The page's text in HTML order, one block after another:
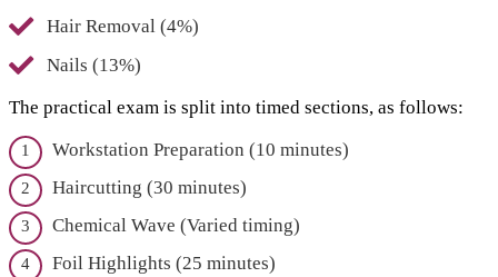
Hair Removal (4%)
Nails (13%)
The practical exam is split into timed sections, as follows:
Workstation Preparation (10 minutes)
Haircutting (30 minutes)
Chemical Wave (Varied timing)
Foil Highlights (25 minutes)